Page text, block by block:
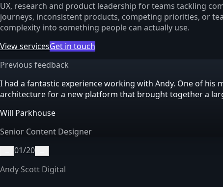
UX, research and product leadership for teams tackling
journeys, inconsistent products, competing priorities, or
complexity into something people can actually use.
View servicesGet in touch
Previous feedback
I had a fantastic experience working with Andy. One of his
architecture for a new platform that brought together a
Will Parkhouse
Senior Content Designer
01/20
Andy Scott Digital